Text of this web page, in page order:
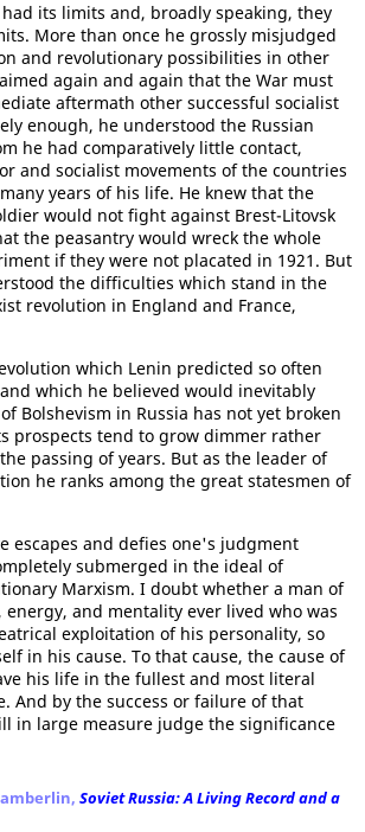
its limits and, broadly speaking, they
More than once he grossly misjudged
and revolutionary possibilities in other
again and again that the War must
aftermath other successful socialist
enough, he understood the Russian
he had comparatively little contact,
and socialist movements of the countries
years of his life. He knew that the
would not fight against Brest-Litovsk
the peasantry would wreck the whole
if they were not placated in 1921. But
the difficulties which stand in the
revolution in England and France,
which Lenin predicted so often
which he believed would inevitably
Bolshevism in Russia has not yet broken
prospects tend to grow dimmer rather
passing of years. But as the leader of
he ranks among the great statesmen of
escapes and defies one's judgment
submerged in the ideal of
Marxism. I doubt whether a man of
and mentality ever lived who was
exploitation of his personality, so
in his cause. To that cause, the cause of
his life in the fullest and most literal
And by the success or failure of that
in large measure judge the significance
Soviet Russia: A Living Record and a